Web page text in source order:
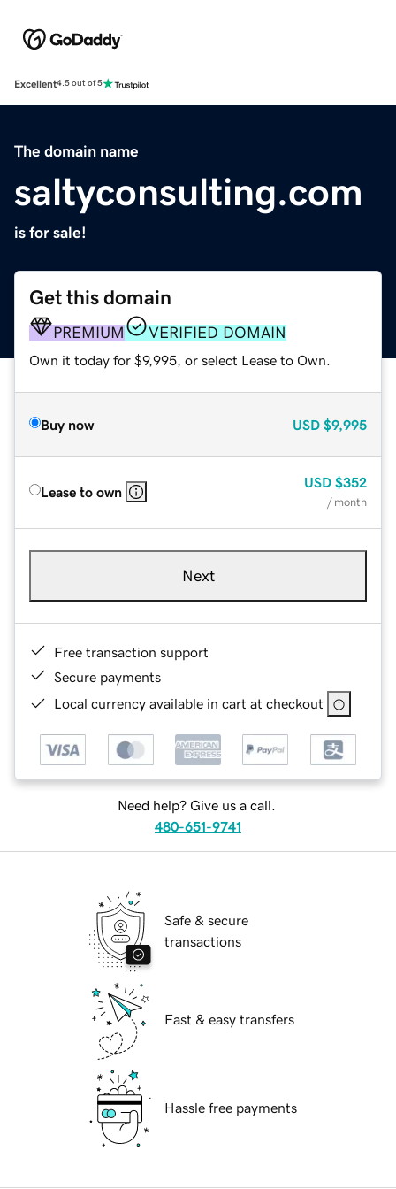
Excellent4.5 out of 5
The domain name
saltyconsulting.com
is for sale!
Get this domain
PREMIUM VERIFIED DOMAIN
Own it today for $9,995, or select Lease to Own.
Buy now USD $9,995
Lease to own
USD $352
/ month
Next
Free transaction support
Secure payments
Local currency available in cart at checkout
Need help? Give us a call.
480-651-9741
Safe & secure
transactions
Fast & easy transfers
Hassle free payments